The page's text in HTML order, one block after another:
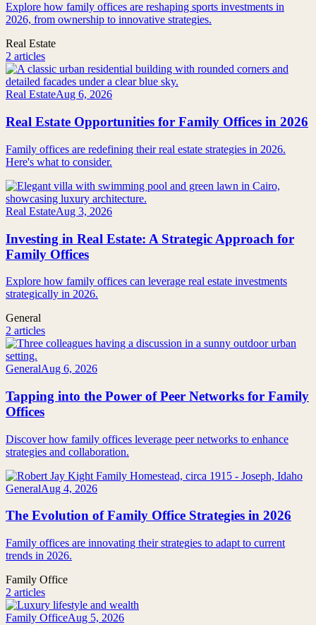
Explore how family offices are reshaping sports investments in
2026, from ownership to innovative strategies.
Real Estate
2 articles
Real EstateAug 6, 2026
Real Estate Opportunities for Family Offices in 2026
Family offices are redefining their real estate strategies in 2026.
Here's what to consider.
Real EstateAug 3, 2026
Investing in Real Estate: A Strategic Approach for
Family Offices
Explore how family offices can leverage real estate investments
strategically in 2026.
General
2 articles
GeneralAug 6, 2026
Tapping into the Power of Peer Networks for Family
Offices
Discover how family offices leverage peer networks to enhance
strategies and collaboration.
GeneralAug 4, 2026
The Evolution of Family Office Strategies in 2026
Family offices are innovating their strategies to adapt to current
trends in 2026.
Family Office
2 articles
Family OfficeAug 5, 2026